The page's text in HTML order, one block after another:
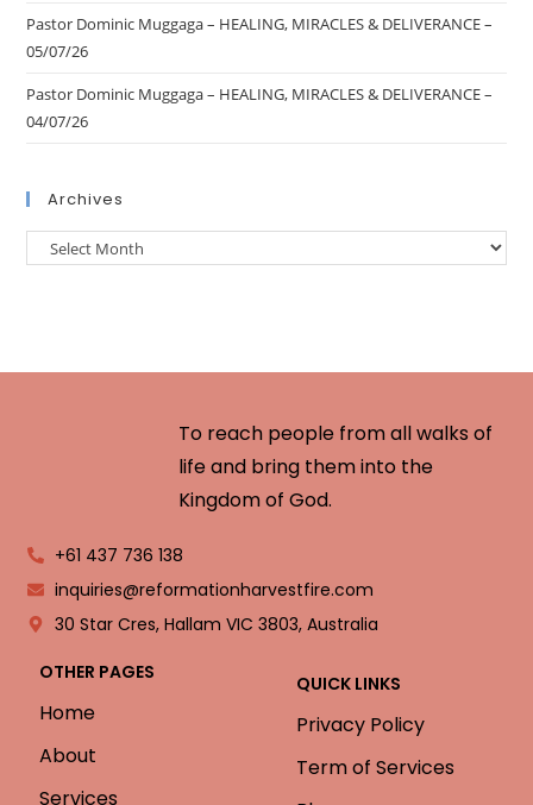
Pastor Dominic Muggaga – HEALING, MIRACLES & DELIVERANCE –
05/07/26
Pastor Dominic Muggaga – HEALING, MIRACLES & DELIVERANCE –
04/07/26
Archives
To reach people from all walks of
life and bring them into the
Kingdom of God.
+61 437 736 138
inquiries@reformationharvestfire.com
30 Star Cres, Hallam VIC 3803, Australia
OTHER PAGES
Home
About
Services
QUICK LINKS
Privacy Policy
Term of Services